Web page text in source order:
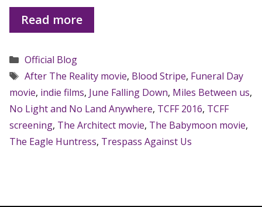
Read more
Categories
Official Blog
Tags
After The Reality movie, Blood Stripe, Funeral Day
movie, indie films, June Falling Down, Miles Between us,
No Light and No Land Anywhere, TCFF 2016, TCFF
screening, The Architect movie, The Babymoon movie,
The Eagle Huntress, Trespass Against Us